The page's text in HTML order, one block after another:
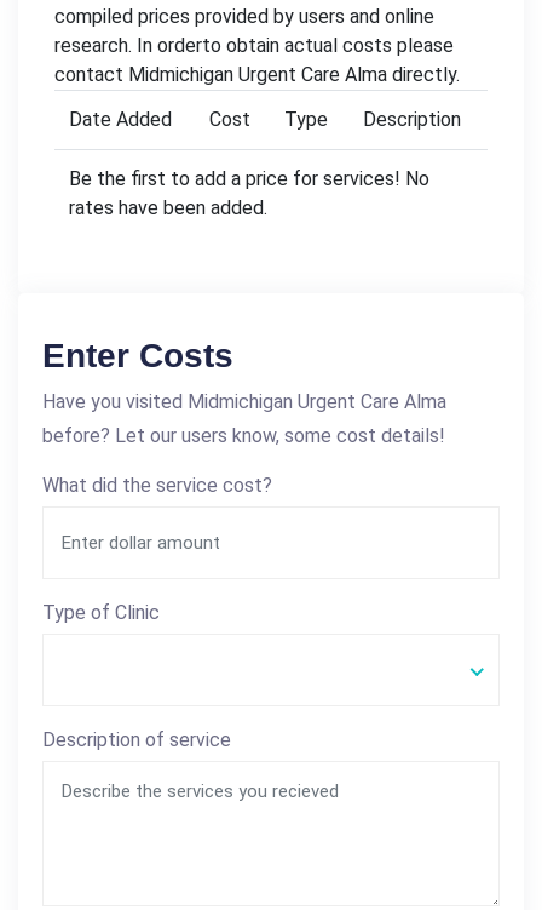
compiled prices provided by users and online
research. In orderto obtain actual costs please
contact Midmichigan Urgent Care Alma directly.
Date Added
Cost Type Description
Be the first to add a price for services! No
rates have been added.
Enter Costs
Have you visited Midmichigan Urgent Care Alma
before? Let our users know, some cost details!
What did the service cost?
Type of Clinic
Description of service